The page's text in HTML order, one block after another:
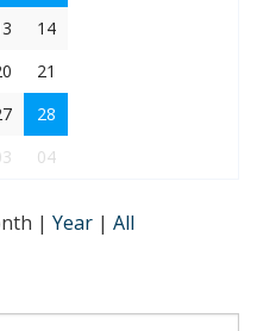
14
21
28
04
| Year | All